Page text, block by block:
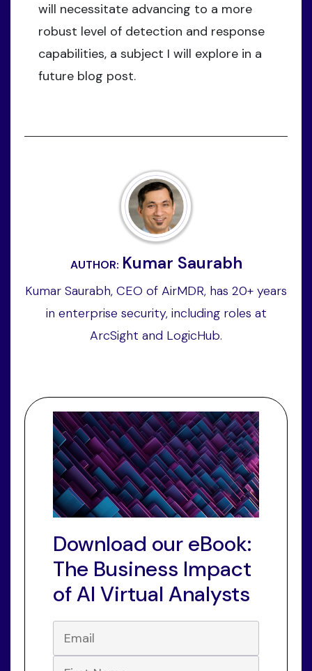
will necessitate advancing to a more
robust level of detection and response
capabilities, a subject I will explore in a
future blog post.
AUTHOR: Kumar Saurabh
Kumar Saurabh, CEO of AirMDR, has 20+ years
in enterprise security, including roles at
ArcSight and LogicHub.
Download our eBook:
The Business Impact
of AI Virtual Analysts